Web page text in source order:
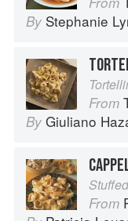
By Stephanie
From
By Giuliano
From